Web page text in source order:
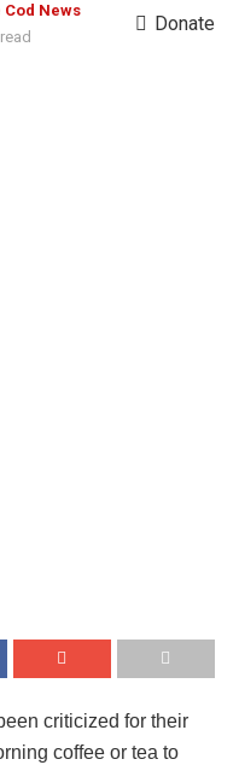
Cod News
Donate
criticized for their
coffee or tea to